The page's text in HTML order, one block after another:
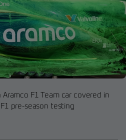
Aramco F1 Team car covered in
pre-season testing